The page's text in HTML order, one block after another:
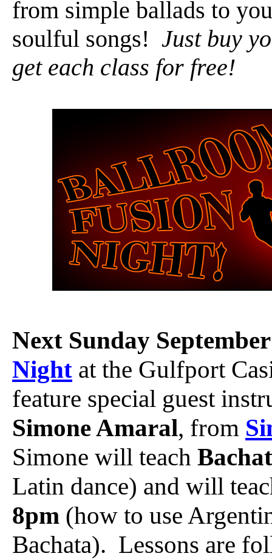
from simple ballads to
soulful songs! Just buy
get each class for free!
Next Sunday
Night at the Gulfport
feature special guest
Simone Amaral, from
Simone will teach
Latin dance) and will
8pm (how to use
Bachata). Lessons are